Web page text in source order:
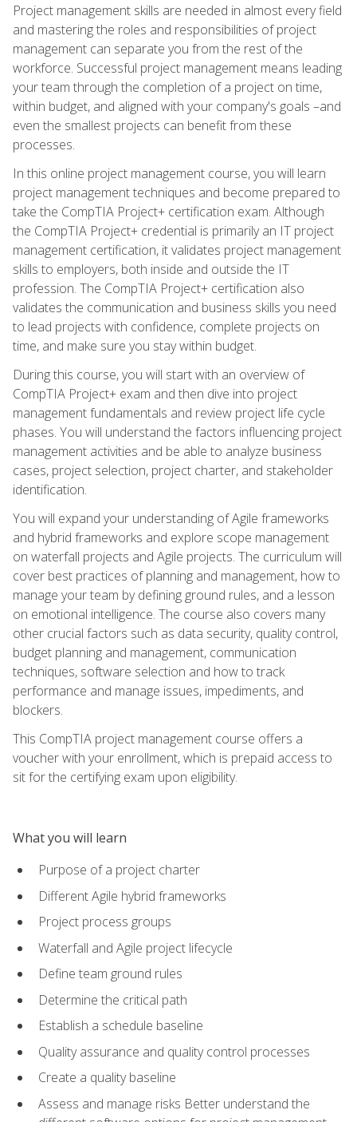
Project management skills are needed in almost every field
and mastering the roles and responsibilities of project
management can separate you from the rest of the
workforce. Successful project management means leading
your team through the completion of a project on time,
within budget, and aligned with your company's goals –and
even the smallest projects can benefit from these
processes.
In this online project management course, you will learn
project management techniques and become prepared to
take the CompTIA Project+ certification exam. Although
the CompTIA Project+ credential is primarily an IT project
management certification, it validates project management
skills to employers, both inside and outside the IT
profession. The CompTIA Project+ certification also
validates the communication and business skills you need
to lead projects with confidence, complete projects on
time, and make sure you stay within budget.
During this course, you will start with an overview of
CompTIA Project+ exam and then dive into project
management fundamentals and review project life cycle
phases. You will understand the factors influencing project
management activities and be able to analyze business
cases, project selection, project charter, and stakeholder
identification.
You will expand your understanding of Agile frameworks
and hybrid frameworks and explore scope management
on waterfall projects and Agile projects. The curriculum will
cover best practices of planning and management, how to
manage your team by defining ground rules, and a lesson
on emotional intelligence. The course also covers many
other crucial factors such as data security, quality control,
budget planning and management, communication
techniques, software selection and how to track
performance and manage issues, impediments, and
blockers.
This CompTIA project management course offers a
voucher with your enrollment, which is prepaid access to
sit for the certifying exam upon eligibility.
What you will learn
Purpose of a project charter
Different Agile hybrid frameworks
Project process groups
Waterfall and Agile project lifecycle
Define team ground rules
Determine the critical path
Establish a schedule baseline
Quality assurance and quality control processes
Create a quality baseline
Assess and manage risks Better understand the